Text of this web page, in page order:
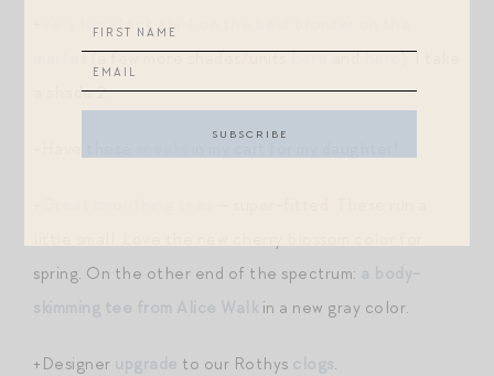
Very low stock alert on the best bronzer on the
market(a few more shades/unitshereandhere). I take
a shade 2.
spring. On the other end of the spectrum:
in a new gray color.
+Designer to our Rothys .